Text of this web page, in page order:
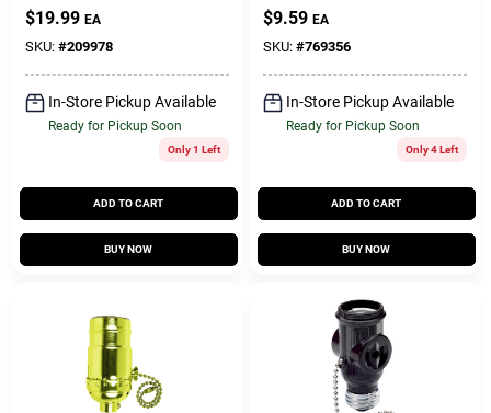
Clearance
Info
Customer Access Portal
Sign In
In.
$19.99 EA
SKU: #209978
In-Store Pickup Available
Ready for Pickup Soon
Only 1 Left
ADD TO CART
BUY NOW
Medium Base Metal
Shell Lampholder,
660-Watt, 250-Volt
$9.59 EA
SKU: #769356
In-Store Pickup Available
Ready for Pickup Soon
Only 4 Left
ADD TO CART
BUY NOW